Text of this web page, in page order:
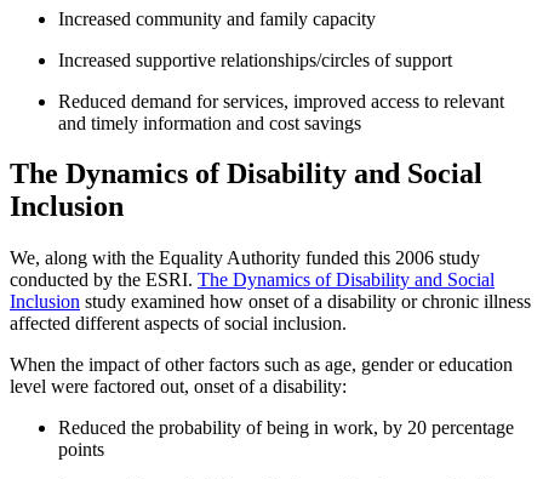
Increased community and family capacity
Increased supportive relationships/circles of support
Reduced demand for services, improved access to relevant
and timely information and cost savings
The Dynamics of Disability and Social
Inclusion
We, along with the Equality Authority funded this 2006 study
conducted by the ESRI. The Dynamics of Disability and Social
Inclusion study examined how onset of a disability or chronic illness
affected different aspects of social inclusion.
When the impact of other factors such as age, gender or education
level were factored out, onset of a disability:
Reduced the probability of being in work, by 20 percentage
points